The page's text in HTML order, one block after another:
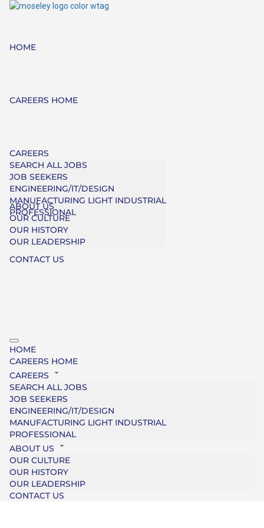
HOME
CAREERS HOME
CAREERS
SEARCH ALL JOBS
JOB SEEKERS
ENGINEERING/IT/DESIGN
MANUFACTURING LIGHT INDUSTRIAL
PROFESSIONAL
ABOUT US
OUR CULTURE
OUR HISTORY
OUR LEADERSHIP
CONTACT US
HOME
CAREERS HOME
CAREERS
SEARCH ALL JOBS
JOB SEEKERS
ENGINEERING/IT/DESIGN
MANUFACTURING LIGHT INDUSTRIAL
PROFESSIONAL
ABOUT US
OUR CULTURE
OUR HISTORY
OUR LEADERSHIP
CONTACT US